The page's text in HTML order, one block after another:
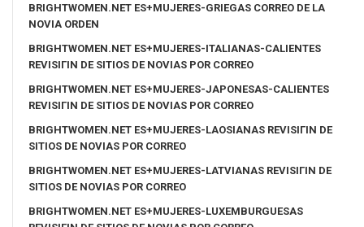
BRIGHTWOMEN.NET ES+MUJERES-GRIEGAS CORREO DE LA
NOVIA ORDEN
BRIGHTWOMEN.NET ES+MUJERES-ITALIANAS-CALIENTES
REVISIГІN DE SITIOS DE NOVIAS POR CORREO
BRIGHTWOMEN.NET ES+MUJERES-JAPONESAS-CALIENTES
REVISIГІN DE SITIOS DE NOVIAS POR CORREO
BRIGHTWOMEN.NET ES+MUJERES-LAOSIANAS REVISIГІN DE
SITIOS DE NOVIAS POR CORREO
BRIGHTWOMEN.NET ES+MUJERES-LATVIANAS REVISIГІN DE
SITIOS DE NOVIAS POR CORREO
BRIGHTWOMEN.NET ES+MUJERES-LUXEMBURGUESAS